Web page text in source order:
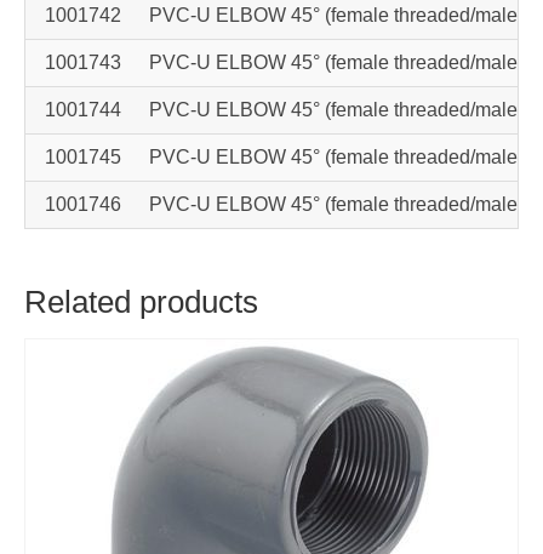
1001742 PVC-U ELBOW 45° (female threaded/male
1001743 PVC-U ELBOW 45° (female threaded/male
1001744 PVC-U ELBOW 45° (female threaded/male
1001745 PVC-U ELBOW 45° (female threaded/male
1001746 PVC-U ELBOW 45° (female threaded/male
Related products